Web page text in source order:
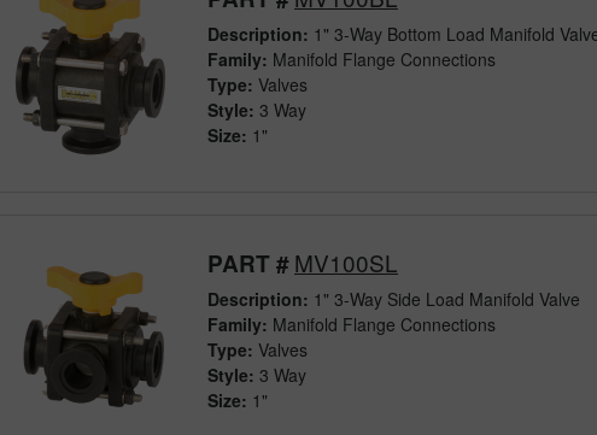
Description: 1" 3-Way Bottom Load Manifold
Family: Manifold Flange Connections
Type: Valves
Style: 3 Way
Size: 1"
PART #MV100SL
Description: 1" 3-Way Side Load Manifold Valve
Family: Manifold Flange Connections
Type: Valves
Style: 3 Way
Size: 1"